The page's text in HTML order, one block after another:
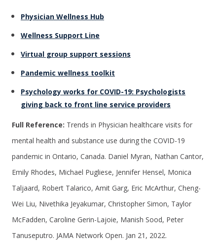
Physician Wellness Hub
Wellness Support Line
Virtual group support sessions
Pandemic wellness toolkit
Psychology works for COVID-19: Psychologists
giving back to front line service providers
Full Reference: Trends in Physician healthcare visits for
mental health and substance use during the COVID-19
pandemic in Ontario, Canada. Daniel Myran, Nathan Cantor,
Emily Rhodes, Michael Pugliese, Jennifer Hensel, Monica
Taljaard, Robert Talarico, Amit Garg, Eric McArthur, Cheng-
Wei Liu, Nivethika Jeyakumar, Christopher Simon, Taylor
McFadden, Caroline Gerin-Lajoie, Manish Sood, Peter
Tanuseputro. JAMA Network Open. Jan 21, 2022.